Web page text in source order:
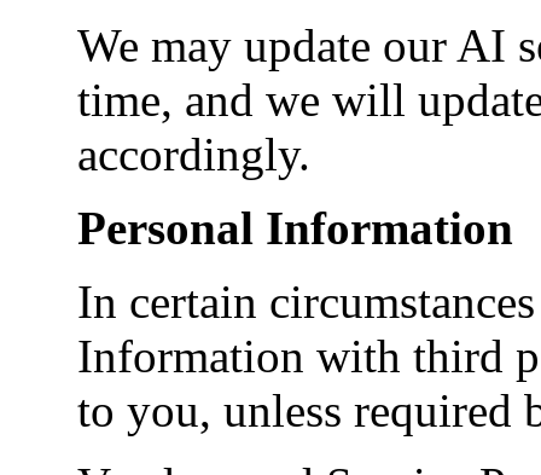
We may update our AI
time, and we will
accordingly.
Personal Information
In certain
Information with third
to you, unless required